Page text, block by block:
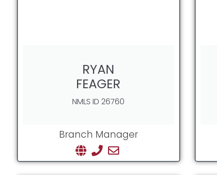
RYAN
FEAGER
NMLS ID 26760
Branch Manager